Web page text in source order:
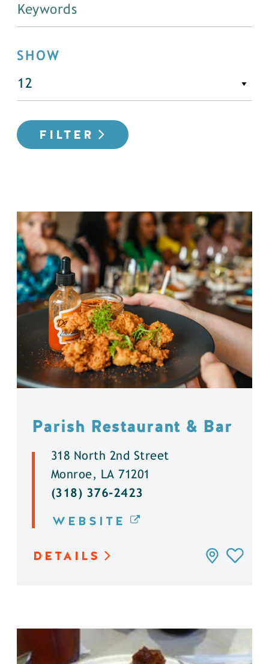
SHOW
FILTER
Parish Restaurant & Bar
318 North 2nd Street
Monroe, LA 71201
(318) 376-2423
WEBSITE
DETAILS